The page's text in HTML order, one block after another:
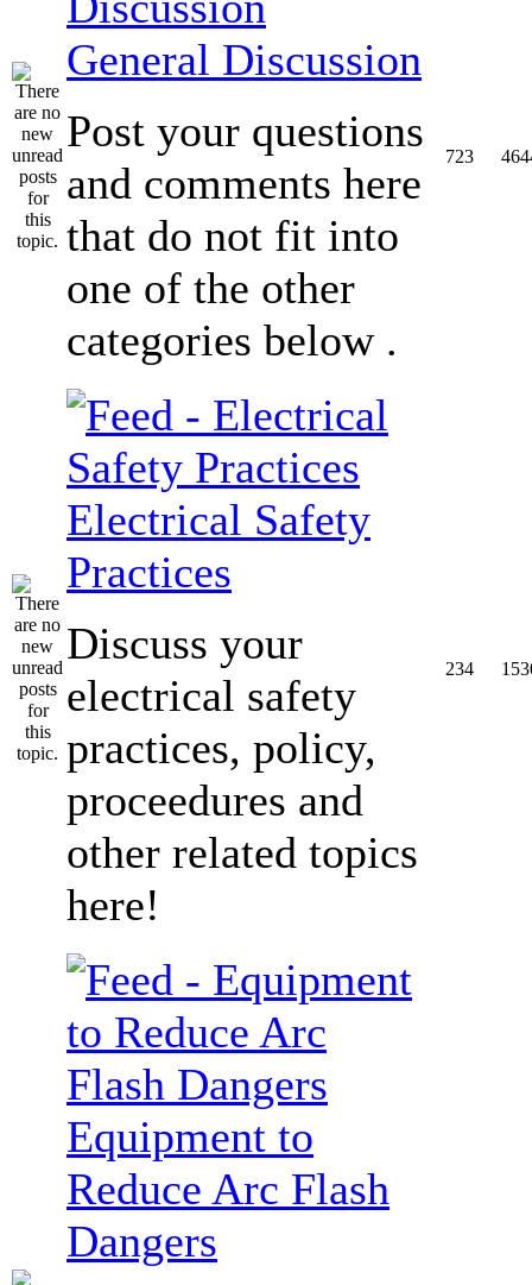
General Discussion
Post your questions
and comments here
that do not fit into
one of the other
categories below .
723
Electrical Safety
Practices
Discuss your
electrical safety
practices, policy,
proceedures and
other related topics
here!
234
Equipment to
Reduce Arc Flash
Dangers